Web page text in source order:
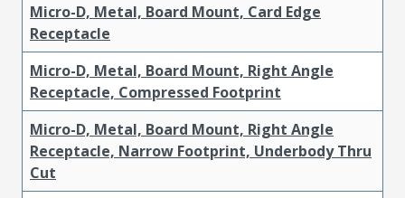
Micro-D, Metal, Board Mount, Card Edge
Receptacle
Micro-D, Metal, Board Mount, Right Angle
Receptacle, Compressed Footprint
Micro-D, Metal, Board Mount, Right Angle
Receptacle, Narrow Footprint, Underbody Thru
Cut